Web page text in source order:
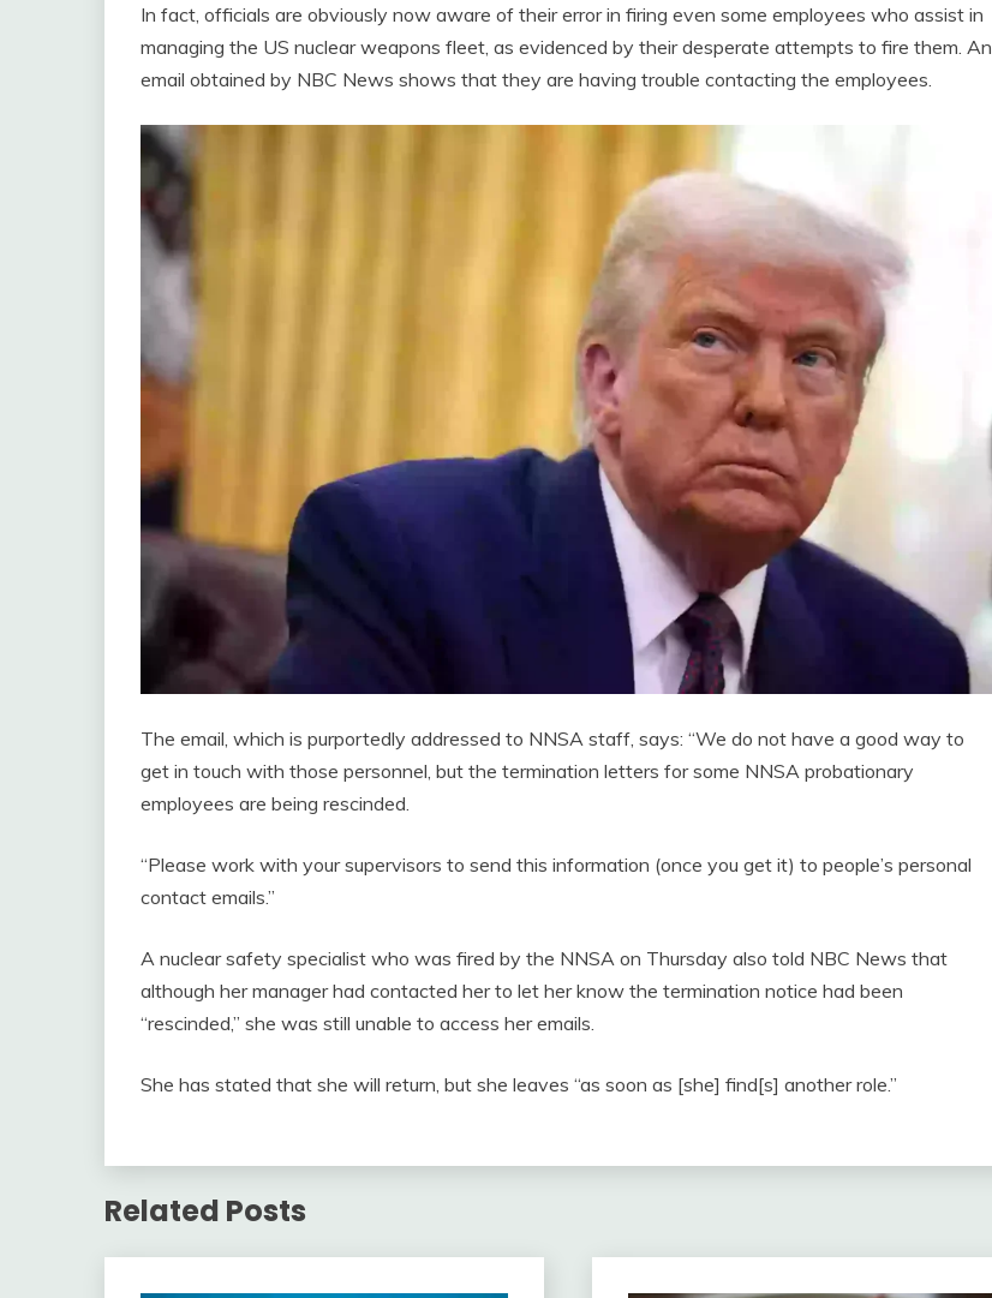
In fact, officials are obviously now aware of their error in firing even some employees who assist in
managing the US nuclear weapons fleet, as evidenced by their desperate attempts to fire them. An
email obtained by NBC News shows that they are having trouble contacting the employees.
The email, which is purportedly addressed to NNSA staff, says: “We do not have a good way to
get in touch with those personnel, but the termination letters for some NNSA probationary
employees are being rescinded.
“Please work with your supervisors to send this information (once you get it) to people’s personal
contact emails.”
A nuclear safety specialist who was fired by the NNSA on Thursday also told NBC News that
although her manager had contacted her to let her know the termination notice had been
“rescinded,” she was still unable to access her emails.
She has stated that she will return, but she leaves “as soon as [she] find[s] another role.”
Related Posts